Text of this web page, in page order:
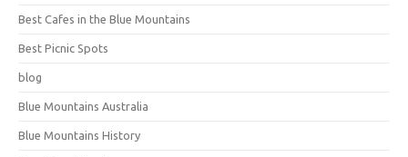
Best Cafes in the Blue Mountains
Best Picnic Spots
blog
Blue Mountains Australia
Blue Mountains History